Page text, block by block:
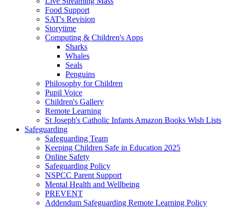
Food Support
SAT's Revision
Storytime
Computing & Children's Apps
Sharks
Whales
Seals
Penguins
Philosophy for Children
Pupil Voice
Children's Gallery
Remote Learning
St Joseph's Catholic Infants Amazon Books Wish Lists
Safeguarding
Safeguarding Team
Keeping Children Safe in Education 2025
Online Safety
Safeguarding Policy
NSPCC Parent Support
Mental Health and Wellbeing
PREVENT
Addendum Safeguarding Remote Learning Policy